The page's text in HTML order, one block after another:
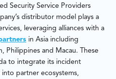
Security Service Providers
distributor model plays a
leveraging alliances with a
in Asia including
Philippines and Macau. These
to integrate its incident
into partner ecosystems,